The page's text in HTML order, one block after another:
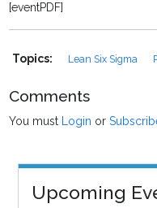
[eventPDF]
Topics: Lean Six Sigma
Comments
You must Login or
Upcoming